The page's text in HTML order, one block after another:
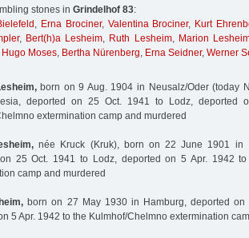
stones in Grindelhof 83:
, Erna Brociner, Valentina Brociner, Kurt
, Bert(h)a Lesheim, Ruth Lesheim, Marion
Hugo Moses, Bertha Nürenberg, Erna Seidner, Werner
born on 9 Aug. 1904 in Neusalz/Oder (today
deported on 25 Oct. 1941 to Lodz, deported
extermination camp and murdered
née Kruck (Kruk), born on 22 June 1901 in
25 Oct. 1941 to Lodz, deported on 5 Apr. 1942 to
camp and murdered
born on 27 May 1930 in Hamburg, deported
5 Apr. 1942 to the Kulmhof/Chelmno extermination